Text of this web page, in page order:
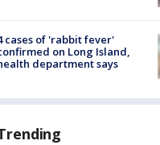
cases of 'rabbit fever'
on Long Island,
department says